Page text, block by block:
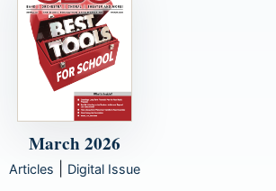
March 2026
Articles Digital Issue